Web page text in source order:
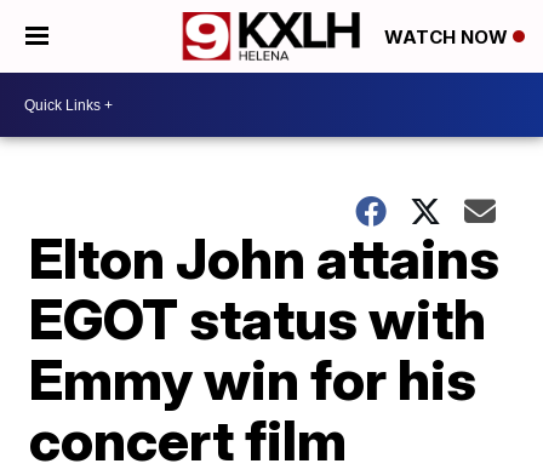
WATCH NOW
Elton John attains
EGOT status with
Emmy win for his
concert film